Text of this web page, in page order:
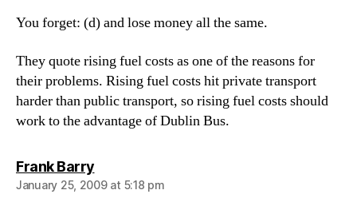
You forget: (d) and lose money all the same.
They quote rising fuel costs as one of the reasons for
their problems. Rising fuel costs hit private transport
harder than public transport, so rising fuel costs should
work to the advantage of Dublin Bus.
Frank Barrysays:
January 25, 2009 at 5:18 pm